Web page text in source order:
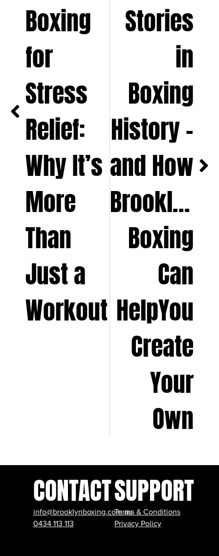
Boxing
for
Stress
Relief:
Why It’s
More
Than
Just a
Workout
Stories
in
Boxing
History –
and How
Brooklyn
Boxing
Can
HelpYou
Create
Your
Own
CONTACT
info@brooklynboxing.com.au
0434 113 113
SUPPORT
Terms & Conditions
Privacy Policy